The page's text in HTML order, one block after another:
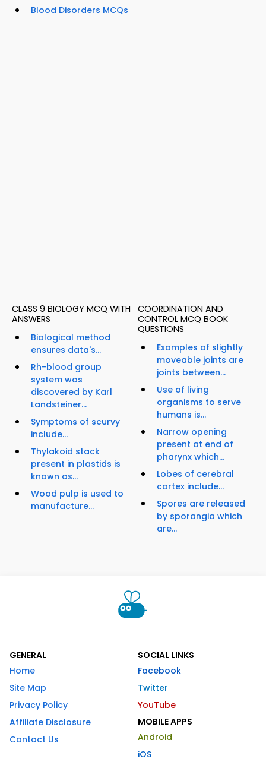
Blood Disorders MCQs
CLASS 9 BIOLOGY MCQ WITH
ANSWERS
Biological method
ensures data's...
Rh-blood group
system was
discovered by Karl
Landsteiner...
Symptoms of scurvy
include...
Thylakoid stack
present in plastids is
known as...
Wood pulp is used to
manufacture...
COORDINATION AND
CONTROL MCQ BOOK
QUESTIONS
Examples of slightly
moveable joints are
joints between...
Use of living
organisms to serve
humans is...
Narrow opening
present at end of
pharynx which...
Lobes of cerebral
cortex include...
Spores are released
by sporangia which
are...
GENERAL
Home
Site Map
Privacy Policy
Affiliate Disclosure
Contact Us
SOCIAL LINKS
Facebook
Twitter
YouTube
MOBILE APPS
Android
iOS